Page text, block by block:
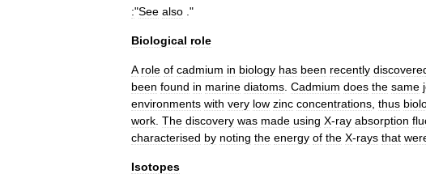
:"See also ."
Biological role
A role of cadmium in biology has been recently
been found in marine diatoms Cadmium does the same
environments with very low zinc concentrations thus
work The discovery was made using X-ray absorption
characterised by noting the energy of the X-rays that
Isotopes